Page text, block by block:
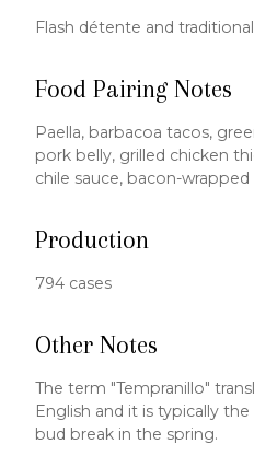
Flash détente and
Food Pairing Notes
Paella, barbacoa tacos,
pork belly, grilled chicken
chile sauce, bacon-wrapped
Production
794 cases
Other Notes
The term "Tempranillo"
English and it is typically
bud break in the spring.